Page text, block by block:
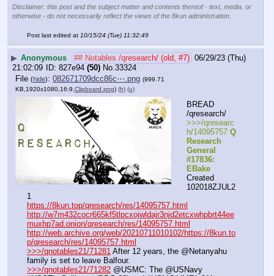
Disclaimer: this post and the subject matter and contents thereof - text, media, or
otherwise - do not necessarily reflect the views of the 8kun administration.
Post last edited at 10/15/24 (Tue) 11:32:49
▶ Anonymous ## Notables /qresearch/ (old, #7) 06/29/23 (Thu)
21:02:09
827e94 (50) No.33324
File (hide): 082671709dcc86c⋯.png (999.71
KB,1920x1080,16:9, Clipboard.png) (h) (u)
BREAD
/qresearch/
>>>/qresearc
h/14095757 Q
Research
General
#17836:
EBake
Created
102018ZJUL2
1
https://8kun.top/qresearch/res/14095757.html
http://w7m432cocr665kf5tlpcxojwldajr3njd2etcxwhpbrt44ee
muxhp7ad.onion/qresearch/res/14095757.html
http://web.archive.org/web/20210711010102/https://8kun.to
p/qresearch/res/14095757.html
>>>/qnotables21/71281 After 12 years, the @Netanyahu
family is set to leave Balfour.
>>>/qnotables21/71282 @USMC: The @USNavy